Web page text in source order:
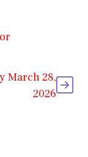
March 28,
2026